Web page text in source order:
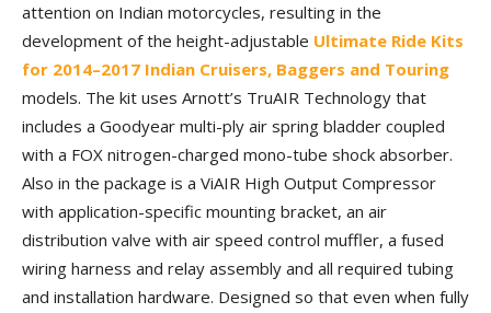
attention on Indian motorcycles, resulting in the
development of the height-adjustable Ultimate Ride Kits
for 2014–2017 Indian Cruisers, Baggers and Touring
models. The kit uses Arnott’s TruAIR Technology that
includes a Goodyear multi-ply air spring bladder coupled
with a FOX nitrogen-charged mono-tube shock absorber.
Also in the package is a ViAIR High Output Compressor
with application-specific mounting bracket, an air
distribution valve with air speed control muffler, a fused
wiring harness and relay assembly and all required tubing
and installation hardware. Designed so that even when fully